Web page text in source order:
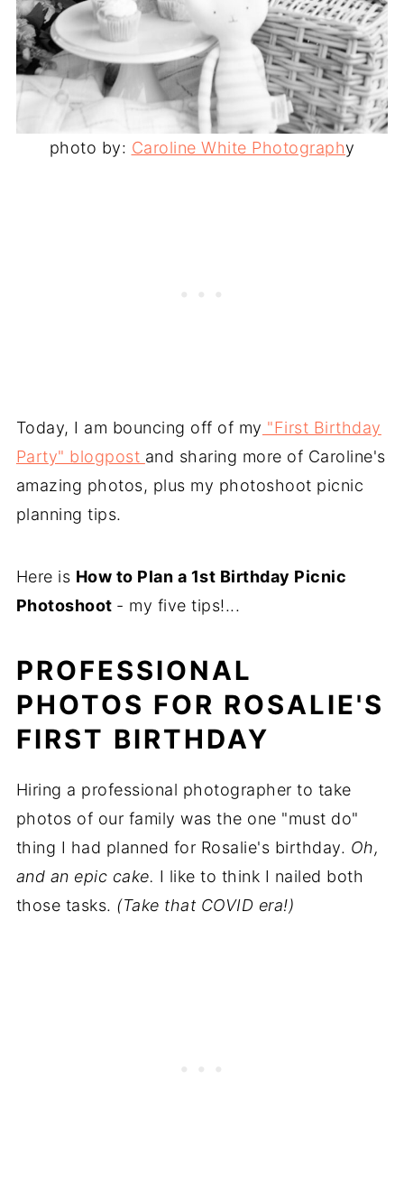
photo by: Caroline White Photography
Today, I am bouncing off of my "First Birthday
Party" blogpost and sharing more of Caroline's
amazing photos, plus my photoshoot picnic
planning tips.
Here is How to Plan a 1st Birthday Picnic
Photoshoot - my five tips!...
PROFESSIONAL
PHOTOS FOR ROSALIE'S
FIRST BIRTHDAY
Hiring a professional photographer to take
photos of our family was the one "must do"
thing I had planned for Rosalie's birthday. Oh,
and an epic cake. I like to think I nailed both
those tasks. (Take that COVID era!)